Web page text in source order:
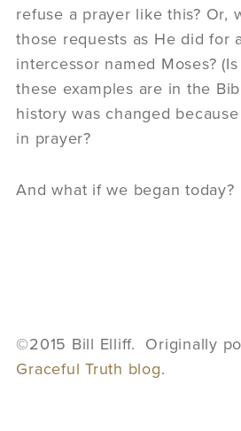
refuse a prayer like this? Or,
those requests as He did for
intercessor named Moses?
these examples are in the
history was changed
in prayer?
And what if we began today?
©2015 Bill Elliff. Originally
Graceful Truth blog.